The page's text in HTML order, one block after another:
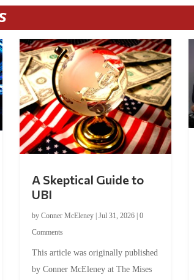
A Skeptical Guide to
UBI
by Conner McEleney| Jul 31, 2026| 0
Comments
This article was originally published
by Conner McEleney at The Mises